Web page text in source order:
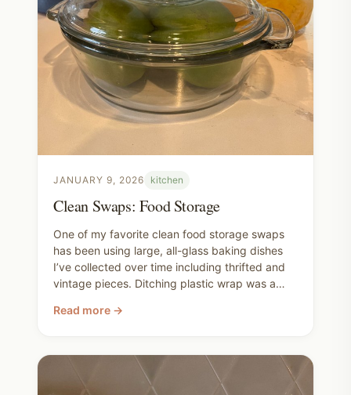
JANUARY 9, 2026 kitchen
Clean Swaps: Food Storage
One of my favorite clean food storage swaps
has been using large, all-glass baking dishes
I’ve collected over time including thrifted and
vintage pieces. Ditching plastic wrap was a
our kitchen. We figured it out as we went,
something disposable is simply… nothing at all.
Read more →